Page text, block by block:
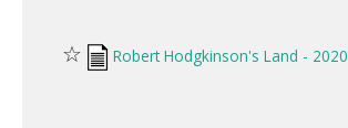
☆ Robert Hodgkinson's Land - 2020